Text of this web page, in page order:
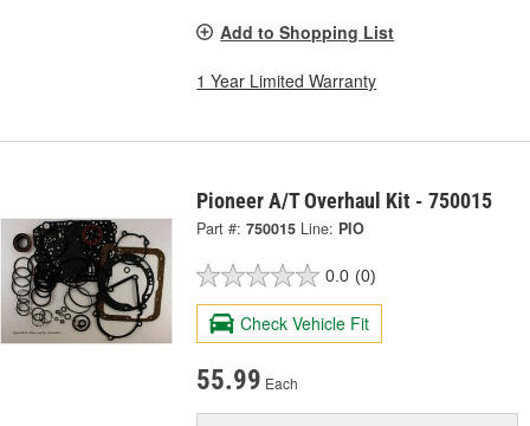
Add to Shopping List
1 Year Limited Warranty
Pioneer A/T Overhaul Kit - 750015
Part #: 750015 Line: PIO
0.0 (0)
Check Vehicle Fit
55.99 Each